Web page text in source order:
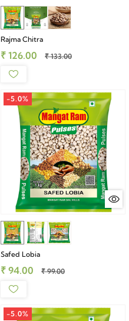
Rajma Chitra
₹ 126.00 ₹ 133.00
-5.0%
Safed Lobia
₹ 94.00 ₹ 99.00
-5.0%